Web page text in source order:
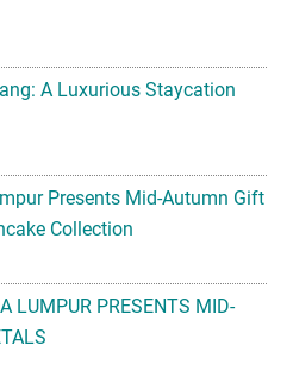
A Luxurious Staycation
Presents Mid-Autumn Gift
Collection
LUMPUR PRESENTS MID-